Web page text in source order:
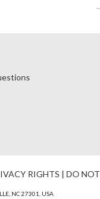
RIGHTS | DO
NC 27301, USA